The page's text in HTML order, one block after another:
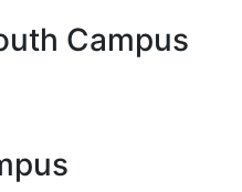
Campus